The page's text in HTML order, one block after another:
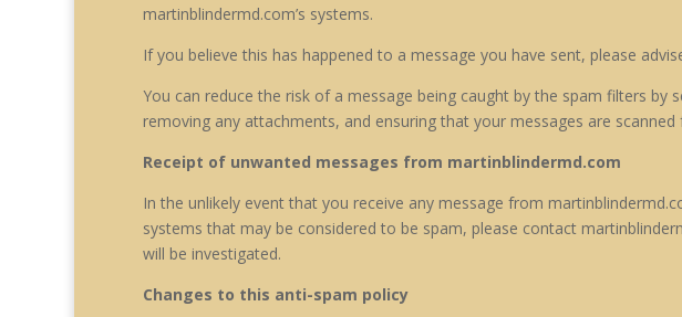
martinblindermd.com’s systems.
If you believe this has happened to a message you have sent, please
You can reduce the risk of a message being caught by the spam filters by
removing any attachments, and ensuring that your messages are
Receipt of unwanted messages from martinblindermd.com
In the unlikely event that you receive any message from
systems that may be considered to be spam, please contact
will be investigated.
Changes to this anti-spam policy